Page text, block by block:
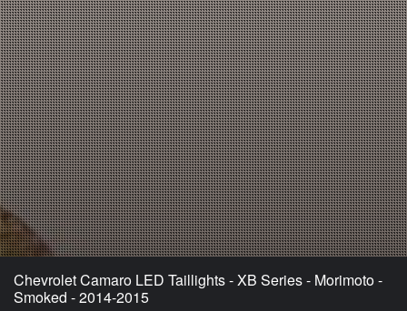
Chevrolet Camaro LED Taillights - XB Series - Morimoto -
Smoked - 2014-2015